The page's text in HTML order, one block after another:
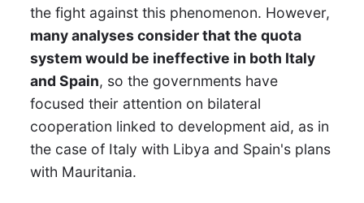
the fight against this phenomenon. However,
many analyses consider that the quota
system would be ineffective in both Italy
and Spain, so the governments have
focused their attention on bilateral
cooperation linked to development aid, as in
the case of Italy with Libya and Spain's plans
with Mauritania.